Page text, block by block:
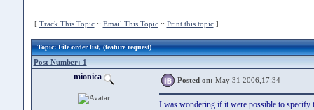
[ Track This Topic:: Email This Topic:: Print this topic]
Topic: File order list, (feature request)
Post Number: 1
mionica Posted on: May 31 2006,17:34
I was wondering if it were possible to